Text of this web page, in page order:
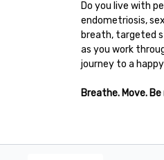
Do you live with
endometriosis,
breath, targeted
as you work
journey to a
Breathe. Move.